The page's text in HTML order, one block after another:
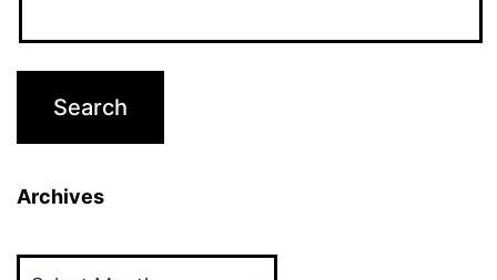
Archives